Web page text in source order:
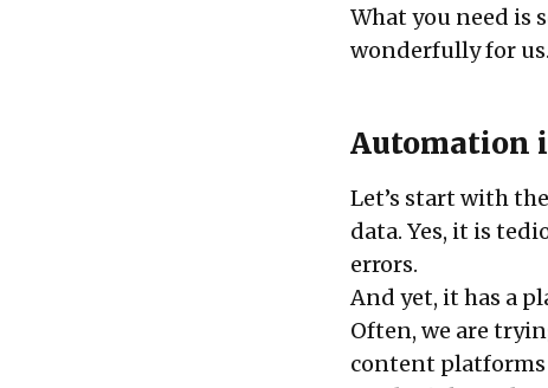
What you need is
wonderfully for us.
Automation
Let’s start with
data. Yes, it is
errors.
And yet, it has a
Often, we are
content